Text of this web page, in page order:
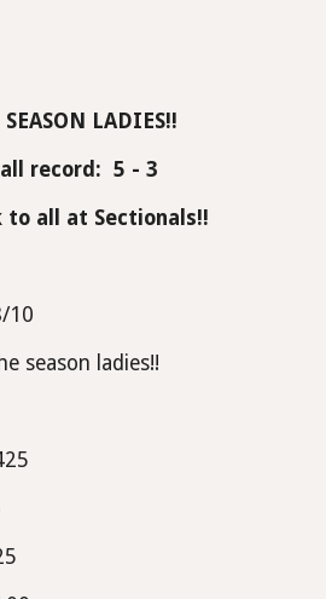
SEASON LADIES!!
record:  5 - 3
to all at Sectionals!!
10
season ladies!!
168.425